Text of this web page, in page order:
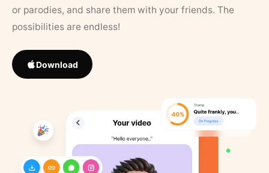
or parodies, and share them with your friends. The
possibilities are endless!
Download